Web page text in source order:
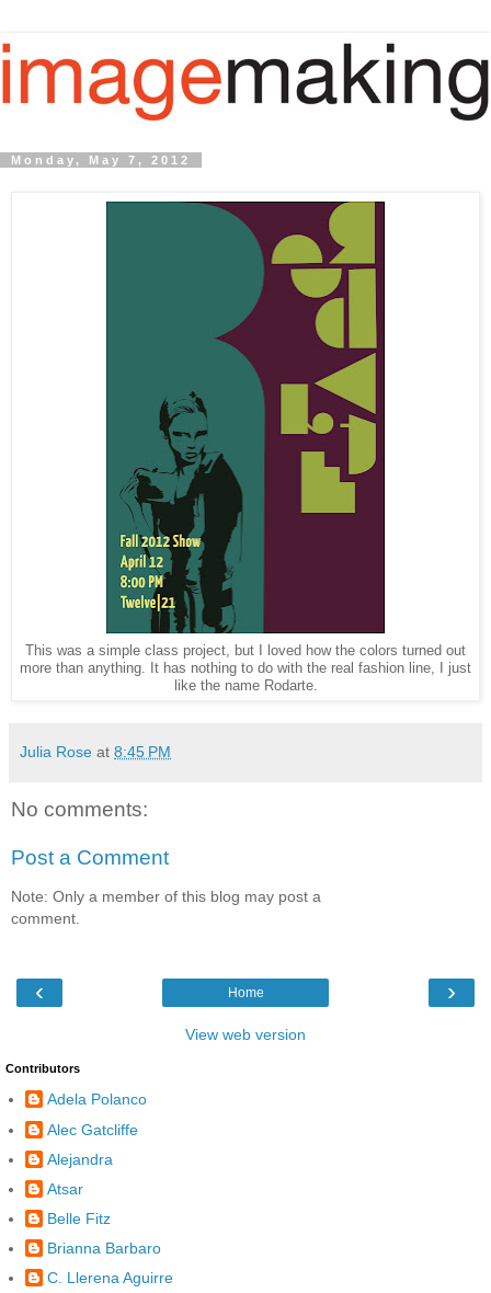
Monday, May 7, 2012
This was a simple class project, but I loved how the colors turned out
more than anything. It has nothing to do with the real fashion line, I just
like the name Rodarte.
Julia Rose at 8:45 PM
No comments:
Post a Comment
Note: Only a member of this blog may post a
comment.
‹ ›
Home
View web version
Contributors
Adela Polanco
Alec Gatcliffe
Alejandra
Atsar
Belle Fitz
Brianna Barbaro
C. Llerena Aguirre